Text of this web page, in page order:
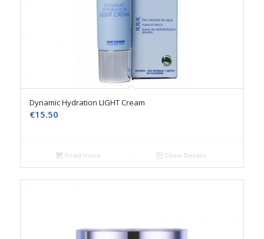
Dynamic Hydration LIGHT Cream
€15.50
Read more Show Details